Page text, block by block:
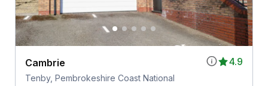
4.9
Cambrie
Tenby, Pembrokeshire Coast National